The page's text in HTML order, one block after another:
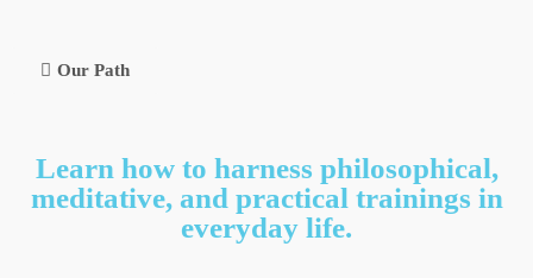
Our Path
Learn how to harness philosophical,
meditative, and practical trainings in
everyday life.